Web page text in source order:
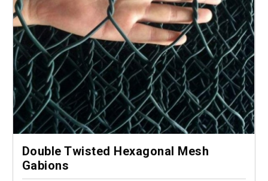
Double Twisted Hexagonal Mesh
Gabions